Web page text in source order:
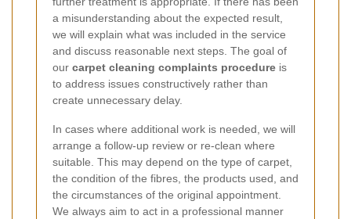
a misunderstanding about the expected result,
we will explain what was included in the service
and discuss reasonable next steps. The goal of
our carpet cleaning complaints procedure is
to address issues constructively rather than
create unnecessary delay.
In cases where additional work is needed, we will
arrange a follow-up review or re-clean where
suitable. This may depend on the type of carpet,
the condition of the fibres, the products used, and
the circumstances of the original appointment.
We always aim to act in a professional manner